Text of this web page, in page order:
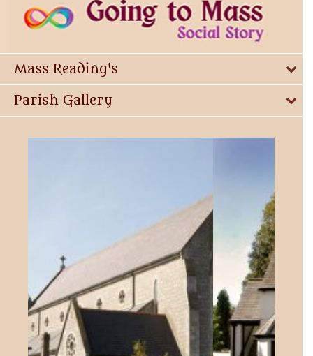
Mass Reading's
Parish Gallery